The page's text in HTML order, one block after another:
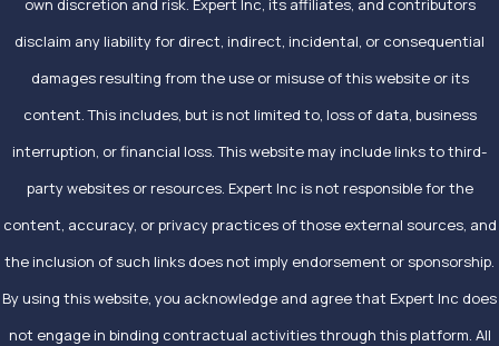
own discretion and risk. Expert Inc, its affiliates, and contributors
disclaim any liability for direct, indirect, incidental, or consequential
damages resulting from the use or misuse of this website or its
content. This includes, but is not limited to, loss of data, business
interruption, or financial loss. This website may include links to third-
party websites or resources. Expert Inc is not responsible for the
content, accuracy, or privacy practices of those external sources, and
the inclusion of such links does not imply endorsement or sponsorship.
By using this website, you acknowledge and agree that Expert Inc does
not engage in binding contractual activities through this platform. All